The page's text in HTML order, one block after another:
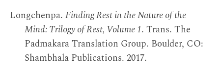
Longchenpa. Finding Rest in the Nature of the
Mind: Trilogy of Rest, Volume 1. Trans. The
Padmakara Translation Group. Boulder, CO:
Shambhala Publications. 2017.